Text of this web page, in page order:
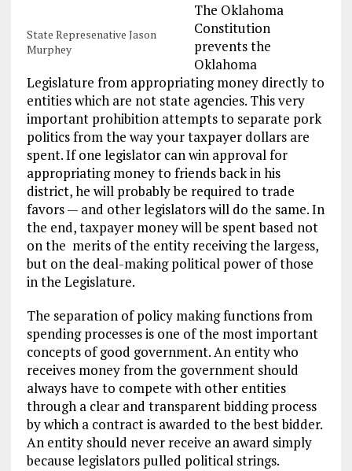
State Represenative Jason
Murphey
The Oklahoma
Constitution
prevents the
Oklahoma
Legislature from appropriating money directly to
entities which are not state agencies. This very
important prohibition attempts to separate pork
politics from the way your taxpayer dollars are
spent. If one legislator can win approval for
appropriating money to friends back in his
district, he will probably be required to trade
favors — and other legislators will do the same. In
the end, taxpayer money will be spent based not
on the merits of the entity receiving the largess,
but on the deal-making political power of those
in the Legislature.
The separation of policy making functions from
spending processes is one of the most important
concepts of good government. An entity who
receives money from the government should
always have to compete with other entities
through a clear and transparent bidding process
by which a contract is awarded to the best bidder.
An entity should never receive an award simply
because legislators pulled political strings.